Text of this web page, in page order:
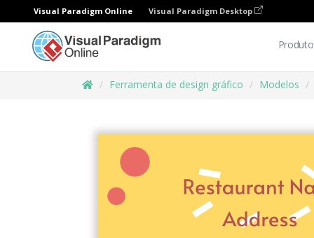
Visual Paradigm Online Visual Paradigm Desktop
Ferramenta de design gráfico Modelos